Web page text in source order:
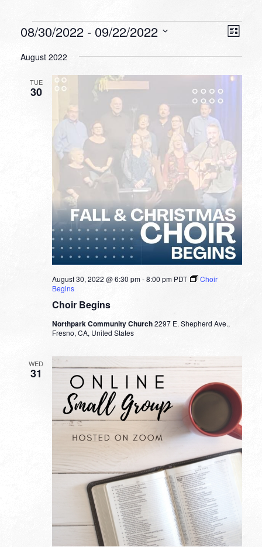
Events List
08/30/2022 - 09/22/2022
date.
August 2022
TUE
30
Choir Begins
August 30, 2022 @ 6:30 pm-8:00 pm PDT
Choir
Begins
Northpark Community Church2297 E. Shepherd Ave.,
Fresno, CA, United States
WED
31